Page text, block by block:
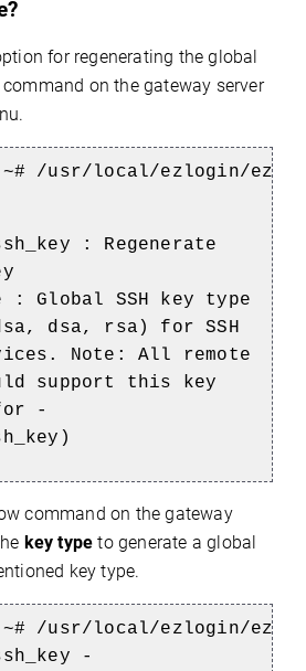
for regenerating the global
on the gateway server
/usr/local/ezlogin/
: Regenerate
: Global SSH key type
dsa, rsa) for SSH
Note: All remote
support this key
-
command on the gateway
key type to generate a global
key type.
/usr/local/ezlogin/
-